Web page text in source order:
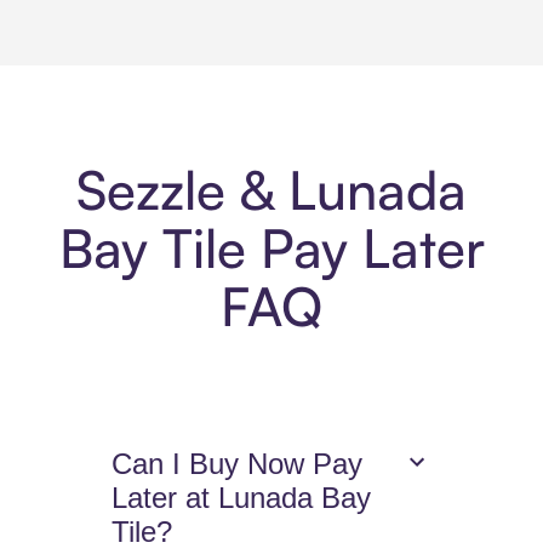
Sezzle & Lunada
Bay Tile Pay Later
FAQ
Can I Buy Now Pay
Later at Lunada Bay
Tile?